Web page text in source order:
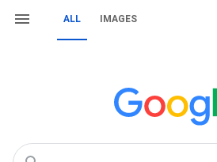
ALL IMAGES